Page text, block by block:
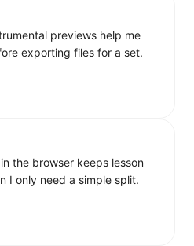
previews help me
exporting files for a set.
the browser keeps lesson
I only need a simple split.